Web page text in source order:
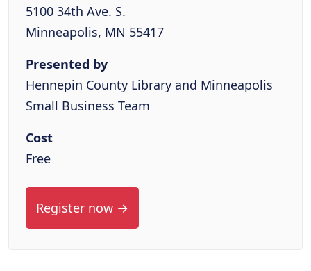
5100 34th Ave. S.
Minneapolis, MN 55417
Presented by
Hennepin County Library and Minneapolis
Small Business Team
Cost
Free
Register now →